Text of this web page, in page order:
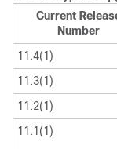
Current
Number
11.4(1)
11.3(1)
11.2(1)
11.1(1)